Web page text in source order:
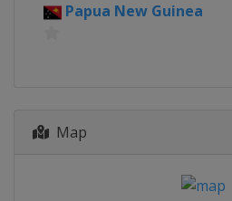
Papua New Guinea
Map